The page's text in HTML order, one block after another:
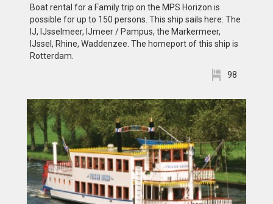
Boat rental for a Family trip on the MPS Horizon is
possible for up to 150 persons. This ship sails here: The
IJ, IJsselmeer, IJmeer / Pampus, the Markermeer,
IJssel, Rhine, Waddenzee. The homeport of this ship is
Rotterdam.
98